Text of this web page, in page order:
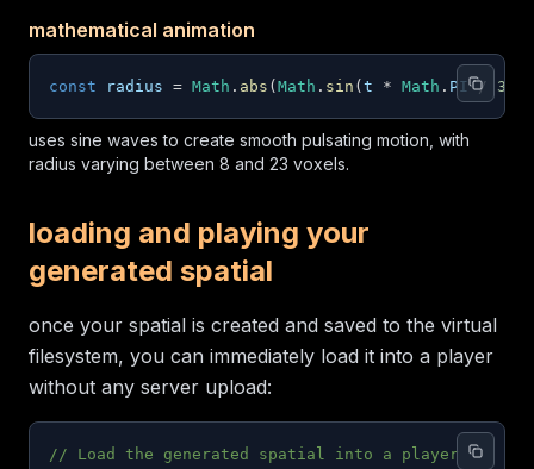
mathematical animation
const radius = Math . abs ( Math . sin ( t * Math . PI / 30
uses sine waves to create smooth pulsating motion, with
radius varying between 8 and 23 voxels.
loading and playing your
generated spatial
once your spatial is created and saved to the virtual
filesystem, you can immediately load it into a player
without any server upload:
// Load the generated spatial into a player